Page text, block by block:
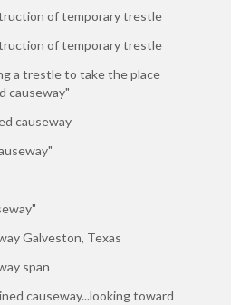
of temporary trestle
of temporary trestle
a trestle to take the place
causeway"
causeway
Galveston, Texas
span
causeway...looking toward